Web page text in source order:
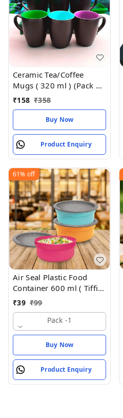
Ceramic Tea/Coffee
Mugs ( 320 ml ) (Pack of
2)
₹158 ₹358
Buy Now
Product Enquiry
61% off
Air Seal Plastic Food
Container 600 ml ( Tiffin
Box , Tipan Bax)
₹39 ₹99
Pack -1
Buy Now
Product Enquiry